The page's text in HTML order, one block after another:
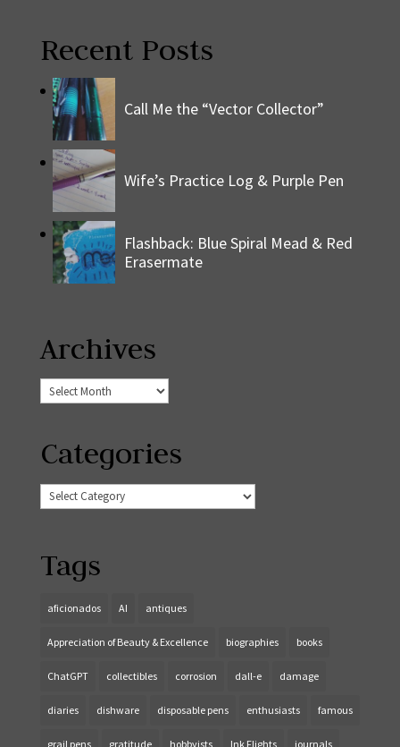
Recent Posts
Call Me the “Vector Collector”
Wife’s Practice Log & Purple Pen
Flashback: Blue Spiral Mead & Red
Erasermate
Archives
Archives
Categories
Categories
Tags
aficionados AI antiques
Appreciation of Beauty & Excellence biographies books
ChatGPT collectibles corrosion dall-e damage
diaries dishware disposable pens enthusiasts famous
grail pens gratitude hobbyists Ink Flights journals